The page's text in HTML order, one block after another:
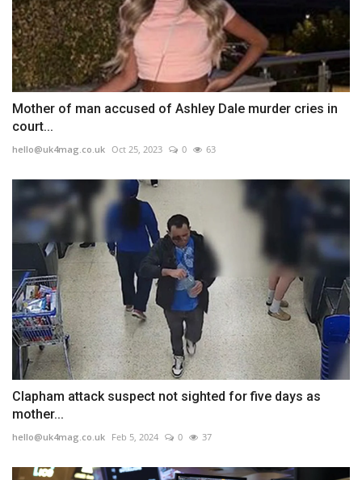
Mother of man accused of Ashley Dale murder cries in
court...
hello@uk4mag.co.uk Oct 25, 2023 0 63
Clapham attack suspect not sighted for five days as
mother...
hello@uk4mag.co.uk Feb 5, 2024 0 37